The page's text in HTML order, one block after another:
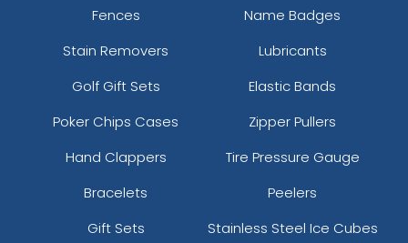
Fences
Name Badges
Stain Removers
Lubricants
Golf Gift Sets
Elastic Bands
Poker Chips Cases
Zipper Pullers
Hand Clappers
Tire Pressure Gauge
Bracelets
Peelers
Gift Sets
Stainless Steel Ice Cubes